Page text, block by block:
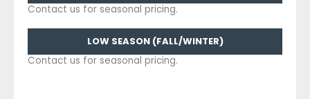
Contact us for seasonal pricing.
LOW SEASON (FALL/WINTER)
Contact us for seasonal pricing.